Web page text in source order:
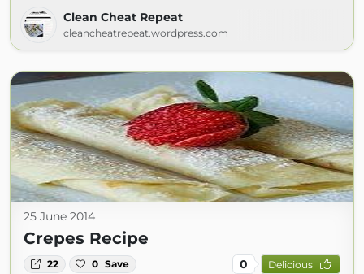
Clean Cheat Repeat
cleancheatrepeat.wordpress.com
25 June 2014
Crepes Recipe
22 0 Save 0 Delicious